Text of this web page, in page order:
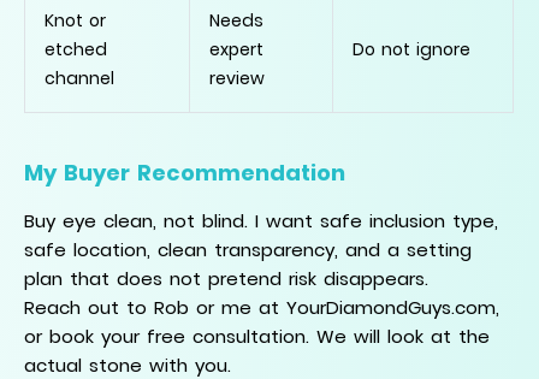
Knot or
etched
channel
Needs
expert
review
Do not ignore
My Buyer Recommendation
Buy eye clean, not blind. I want safe inclusion type,
safe location, clean transparency, and a setting
plan that does not pretend risk disappears.
Reach out to Rob or me at YourDiamondGuys.com,
or book your free consultation. We will look at the
actual stone with you.